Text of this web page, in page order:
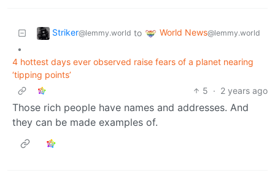
Striker@lemmy.world to World News@lemmy.world
•
4 hottest days ever observed raise fears of a planet nearing
‘tipping points’
5 · 2 years ago
Those rich people have names and addresses. And
they can be made examples of.